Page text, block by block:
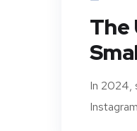
The
In 2024,